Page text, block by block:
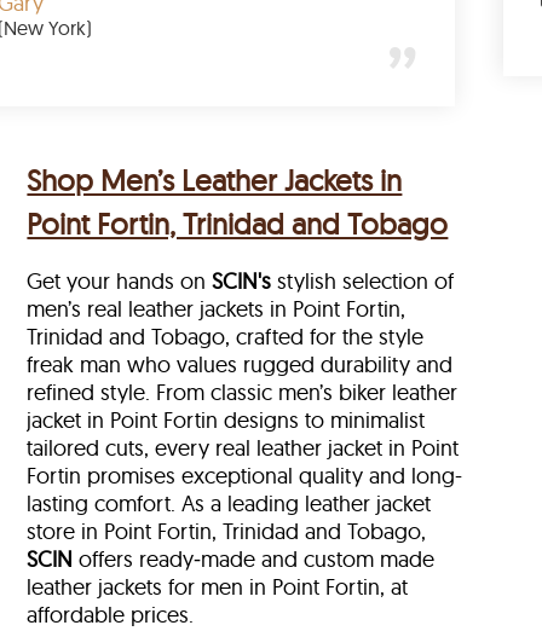
Shop Men’s Leather Jackets in
Point Fortin, Trinidad and Tobago
Get your hands onSCIN's stylish selection of
men’s real leather jackets in Point Fortin,
Trinidad and Tobago, crafted for the style
freak man who values rugged durability and
refined style. From classic men’s biker leather
jacket in Point Fortin designs to minimalist
tailored cuts, every real leather jacket in Point
Fortin promises exceptional quality and long-
lasting comfort. As a leading leather jacket
store in Point Fortin, Trinidad and Tobago,
SCIN offers ready‑made and custom made
leather jackets for men in Point Fortin, at
affordable prices.